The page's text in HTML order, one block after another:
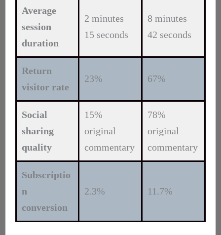
Average
session
duration
2 minutes
15 seconds
8 minutes
42 seconds
Return
visitor rate
23% 67%
Social
sharing
quality
15%
original
commentary
78%
original
commentary
Subscriptio
n
conversion
2.3% 11.7%